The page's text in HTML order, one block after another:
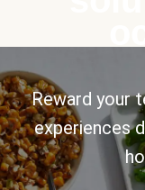
Reward your
experiences